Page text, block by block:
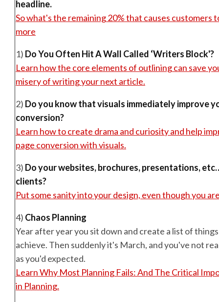
headline.
So what's the remaining 20% that causes customers
more
1) Do You Often Hit A Wall Called ‘Writers Block'?
Learn how the core elements of outlining can save
misery of writing your next article.
2) Do you know that visuals immediately improve
conversion?
Learn how to create drama and curiosity and help
page conversion with visuals.
3) Do your websites, brochures, presentations,
clients?
Put some sanity into your design, even though you
4) Chaos Planning
Year after year you sit down and create a list of
achieve. Then suddenly it's March, and you've not
as you'd expected.
Learn Why Most Planning Fails: And The Critical
in Planning.